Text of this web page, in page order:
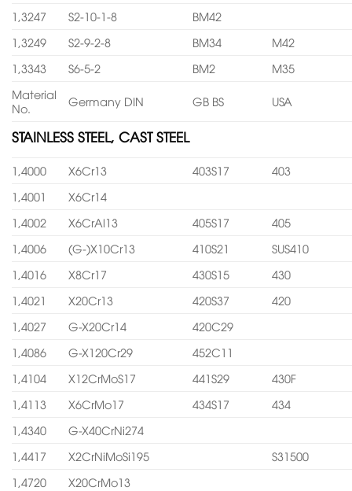
1,3247
S2-10-1-8
BM42
1,3249
S2-9-2-8 BM34
M42
1,3343
S6-5-2 BM2
M35
Material
No.
Germany DIN GB BS USA
STAINLESS STEEL, CAST STEEL
1,4000 X6Cr13 403S17
403
1,4001
X6Cr14
1,4002
X6CrAl13 405S17
405
1,4006
(G-)X10Cr13 410S21
SUS410
1,4016
X8Cr17 430S15
430
1,4021
X20Cr13 420S37
420
1,4027
G-X20Cr14
420C29
1,4086
G-X120Cr29
452C11
1,4104
X12CrMoS17 441S29
430F
1,4113
X6CrMo17 434S17
434
1,4340
G-X40CrNi274
1,4417
X2CrNiMoSi195
S31500
1,4720
X20CrMo13